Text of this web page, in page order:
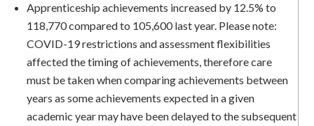
Apprenticeship achievements increased by 12.5% to
118,770 compared to 105,600 last year. Please note:
COVID-19 restrictions and assessment flexibilities
affected the timing of achievements, therefore care
must be taken when comparing achievements between
years as some achievements expected in a given
academic year may have been delayed to the subsequent